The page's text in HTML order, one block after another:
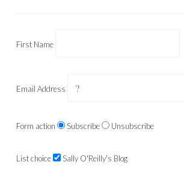
First Name
Email Address
Form action Subscribe Unsubscribe
List choice Sally O'Reilly's Blog